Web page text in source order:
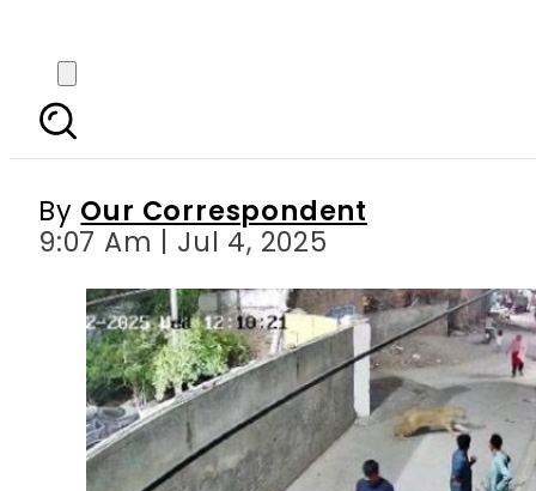
Two children in
By Our Correspondent
9:07 Am | Jul 4, 2025